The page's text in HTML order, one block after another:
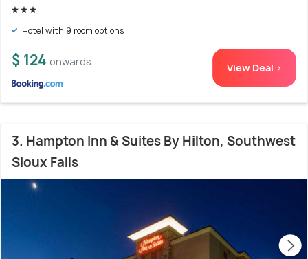
Hotel with 9 room options
$ 124 onwards View Deal >
3. Hampton Inn & Suites By Hilton, Southwest
Sioux Falls